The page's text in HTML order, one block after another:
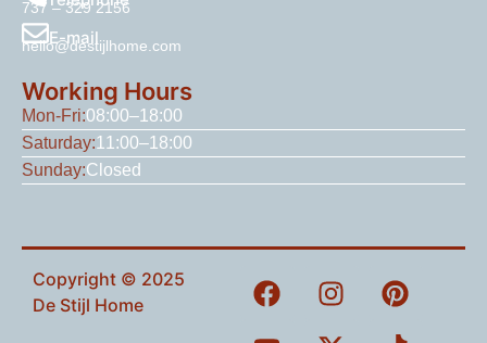
737 – 329 2156
E-mail
hello@destijlhome.com
Working Hours
Mon-Fri:08:00–18:00
Saturday:11:00–18:00
Sunday:Closed
Copyright © 2025
De Stijl Home